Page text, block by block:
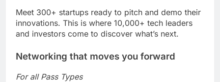
Meet 300+ startups ready to pitch and demo their
innovations. This is where 10,000+ tech leaders
and investors come to discover what’s next.
Networking that moves you forward
For all Pass Types